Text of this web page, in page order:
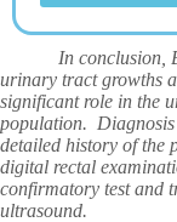
In conclusion,
urinary tract growths
significant role in the
population.
detailed history of the
digital rectal
confirmatory test and
ultrasound.